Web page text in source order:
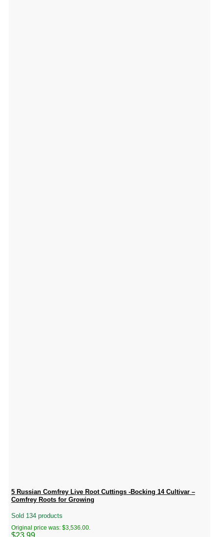
5 Russian Comfrey Live Root Cuttings -Bocking 14 Cultivar –
Comfrey Roots for Growing
Sold 134 products
Original price was: $3,536.00.
$23.99